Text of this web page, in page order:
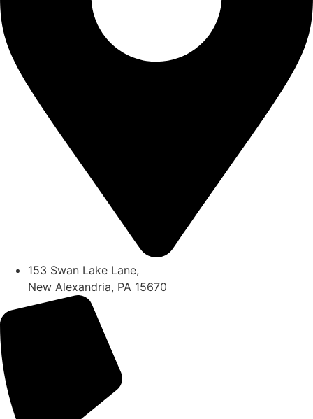
153 Swan Lake Lane,
New Alexandria, PA 15670